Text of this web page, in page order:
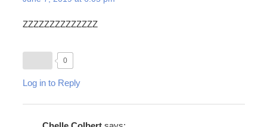
ZZZZZZZZZZZZZZ
0
Log in to Reply